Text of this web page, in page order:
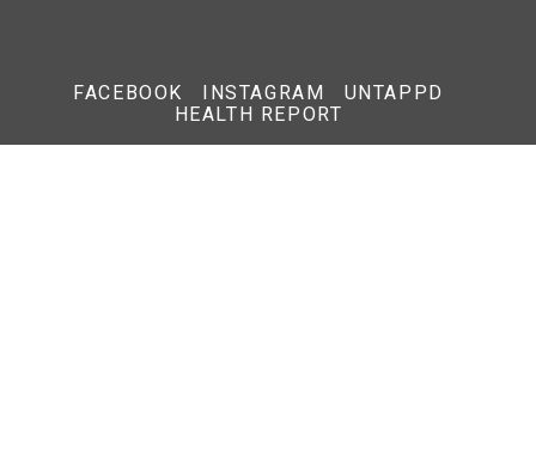
FACEBOOK INSTAGRAM
UNTAPPD
HEALTH REPORT